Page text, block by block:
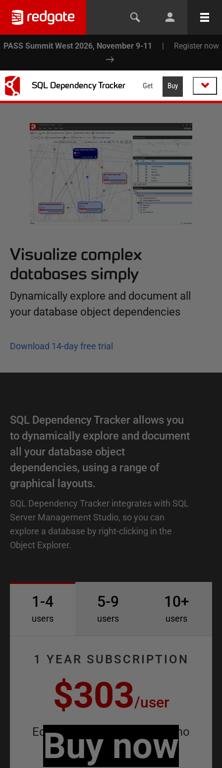
PASS Summit West 2026, November 9-11 | Register now
SQL Dependency Tracker Get Buy
Visualize complex
databases simply
Dynamically explore and document all
your database object dependencies
Download 14-day free trial
SQL Dependency Tracker allows you
to dynamically explore and document
all your database object
dependencies, using a range of
graphical layouts.
SQL Dependency Tracker integrates with SQL
Server Management Studio, so you can
explore a database by right-clicking in the
Object Explorer.
1-4
users
5-9
users
10+
users
1 YEAR SUBSCRIPTION
$303/user
Equivalent to mo
Buy now